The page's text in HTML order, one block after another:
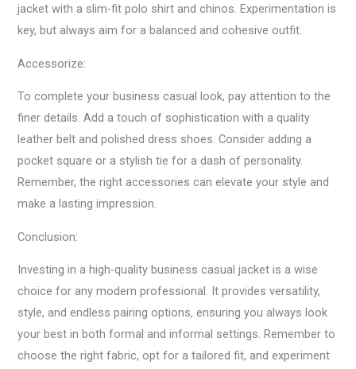
jacket with a slim-fit polo shirt and chinos. Experimentation is
key, but always aim for a balanced and cohesive outfit.
Accessorize:
To complete your business casual look, pay attention to the
finer details. Add a touch of sophistication with a quality
leather belt and polished dress shoes. Consider adding a
pocket square or a stylish tie for a dash of personality.
Remember, the right accessories can elevate your style and
make a lasting impression.
Conclusion:
Investing in a high-quality business casual jacket is a wise
choice for any modern professional. It provides versatility,
style, and endless pairing options, ensuring you always look
your best in both formal and informal settings. Remember to
choose the right fabric, opt for a tailored fit, and experiment